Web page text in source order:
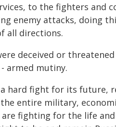
to the fighters and
enemy attacks, doing
all directions.
deceived or
armed mutiny.
a hard fight for its future,
entire military,
are fighting for the life